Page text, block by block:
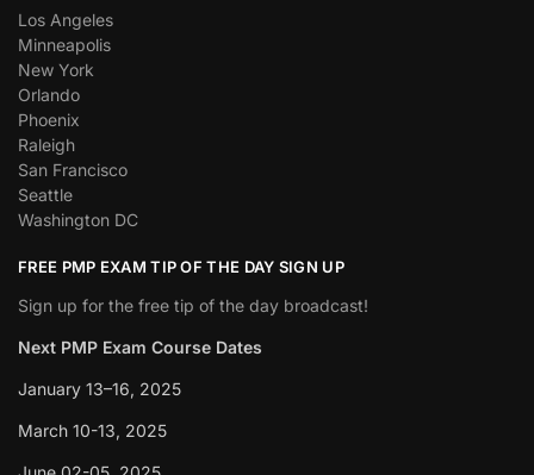
Los Angeles
Minneapolis
New York
Orlando
Phoenix
Raleigh
San Francisco
Seattle
Washington DC
FREE PMP EXAM TIP OF THE DAY SIGN UP
Sign up for the free tip of the day broadcast!
Next PMP Exam Course Dates
January 13–16, 2025
March 10-13, 2025